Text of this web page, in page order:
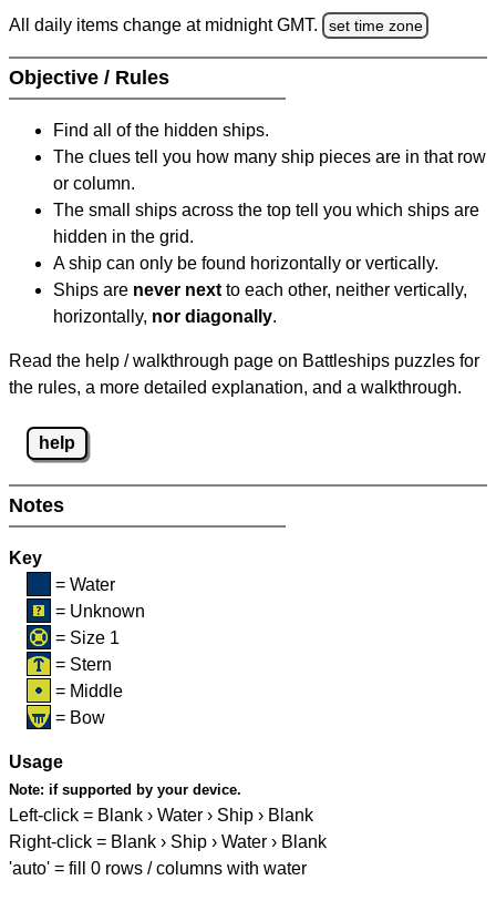
All daily items change at midnight GMT. set time zone
Objective / Rules
Find all of the hidden ships.
The clues tell you how many ship pieces are in that row
or column.
The small ships across the top tell you which ships are
hidden in the grid.
A ship can only be found horizontally or vertically.
Ships are never next to each other, neither vertically,
horizontally, nor diagonally.
Read the help / walkthrough page on Battleships puzzles for
the rules, a more detailed explanation, and a walkthrough.
help
Notes
Key
= Water
= Unknown
= Size 1
= Stern
= Middle
= Bow
Usage
Note: if supported by your device.
Left-click = Blank › Water › Ship › Blank
Right-click = Blank › Ship › Water › Blank
'auto' = fill 0 rows / columns with water